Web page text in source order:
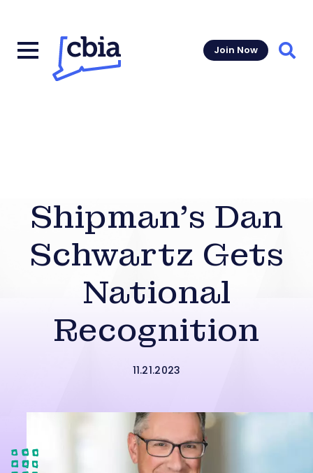
Join Now
Shipman’s Dan
Schwartz Gets
National
Recognition
11.21.2023